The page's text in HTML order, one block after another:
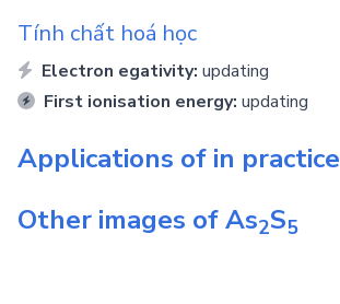
Tính chất hoá học
Electron egativity: updating
First ionisation energy: updating
Applications of in practice
Other images ofAs2S5